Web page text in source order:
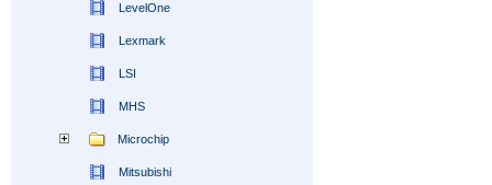
LevelOne
Lexmark
LSI
MHS
Microchip
Mitsubishi